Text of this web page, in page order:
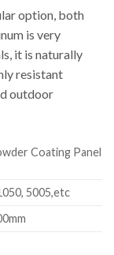
option, both
is very
it is naturally
resistant
outdoor
Coating Panel
5005,etc